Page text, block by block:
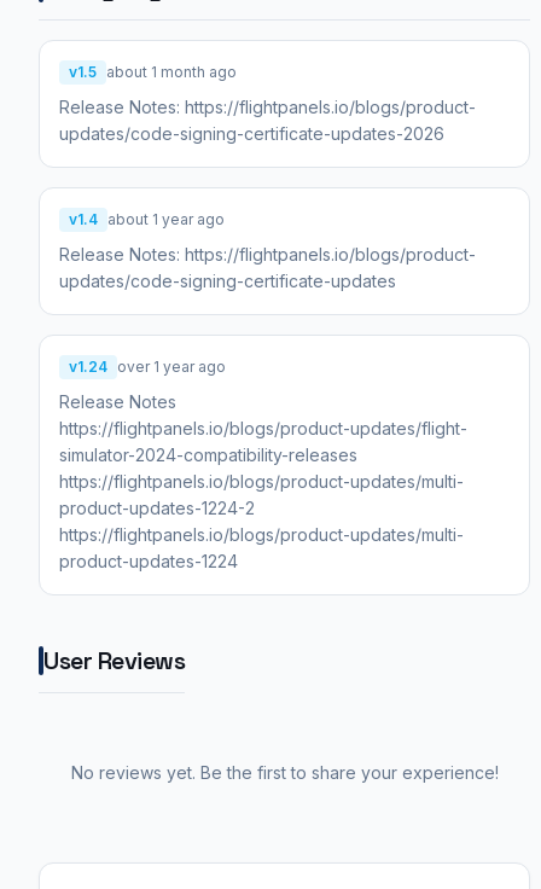
v1.5 about 1 month ago
Release Notes: https://flightpanels.io/blogs/product-
updates/code-signing-certificate-updates-2026
v1.4 about 1 year ago
Release Notes: https://flightpanels.io/blogs/product-
updates/code-signing-certificate-updates
v1.24 over 1 year ago
Release Notes
https://flightpanels.io/blogs/product-updates/flight-
simulator-2024-compatibility-releases
https://flightpanels.io/blogs/product-updates/multi-
product-updates-1224-2
https://flightpanels.io/blogs/product-updates/multi-
product-updates-1224
User Reviews
No reviews yet. Be the first to share your experience!